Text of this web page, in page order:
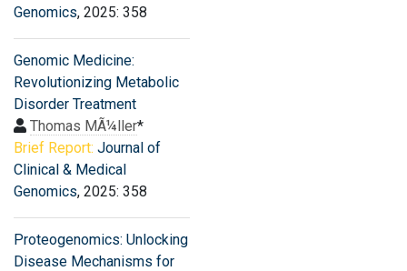
Genomics, 2025: 358
Genomic Medicine:
Revolutionizing Metabolic
Disorder Treatment
Thomas MÃ¼ller*
Brief Report: Journal of
Clinical & Medical
Genomics, 2025: 358
Proteogenomics: Unlocking
Disease Mechanisms for